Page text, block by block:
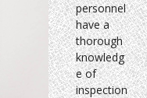
personnel
have a
thorough
knowledg
e of
inspection